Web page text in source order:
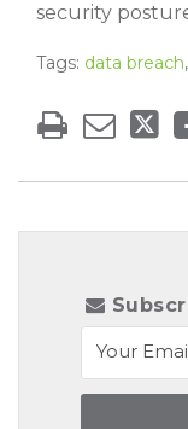
security
Tags: data breach,